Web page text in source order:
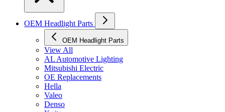
OEM Headlight Parts
OEM Headlight Parts
View All
AL Automotive Lighting
Mitsubishi Electric
OE Replacements
Hella
Valeo
Denso